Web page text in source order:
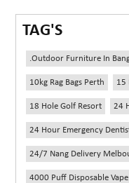
TAG'S
.outdoor Furniture In
10kg Rag Bags Perth 15
18 Hole Golf Resort 24
24 Hour Emergency
24/7 Nang Delivery
4000 Puff Disposable Vape